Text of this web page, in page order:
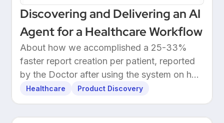
Discovering and Delivering an AI
Agent for a Healthcare Workflow
About how we accomplished a 25-33%
faster report creation per patient, reported
by the Doctor after using the system on her
own patients.
Healthcare Product Discovery